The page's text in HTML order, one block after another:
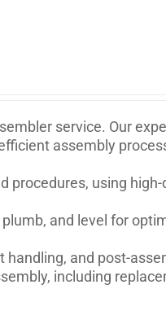
service. Our
assembly
procedures, using
and level for
and post-
including